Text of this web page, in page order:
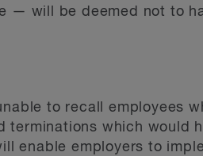
— will be deemed not to
to recall employees
terminations which would
enable employers to